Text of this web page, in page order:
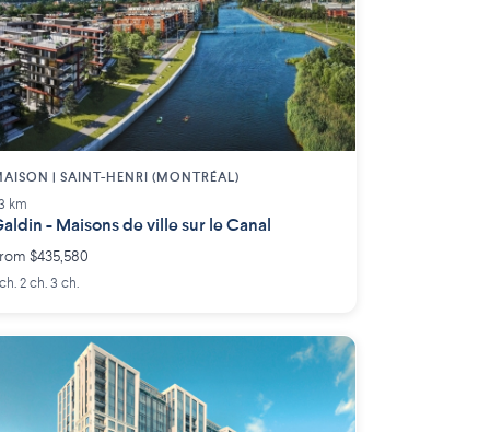
| SAINT-HENRI (MONTRÉAL)
km
- Maisons de ville sur le Canal
$435,580
2 ch. 3 ch.